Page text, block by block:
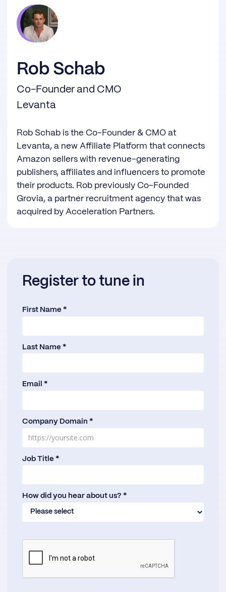
Rob Schab
Co-Founder and CMO
Levanta
Rob Schab is the Co-Founder & CMO at
Levanta, a new Affiliate Platform that connects
Amazon sellers with revenue-generating
publishers, affiliates and influencers to promote
their products. Rob previously Co-Founded
Grovia, a partner recruitment agency that was
acquired by Acceleration Partners.
Register to tune in
First Name *
Last Name *
Email *
Company Domain *
Job Title *
How did you hear about us? *